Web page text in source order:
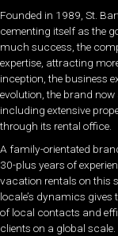
Founded in 1989, St.
cementing itself as the
much success, the
expertise, attracting
inception, the business
evolution, the brand
including extensive
through its rental office.
A family-orientated
30-plus years of
vacation rentals on this
locale’s dynamics
of local contacts and
clients on a global